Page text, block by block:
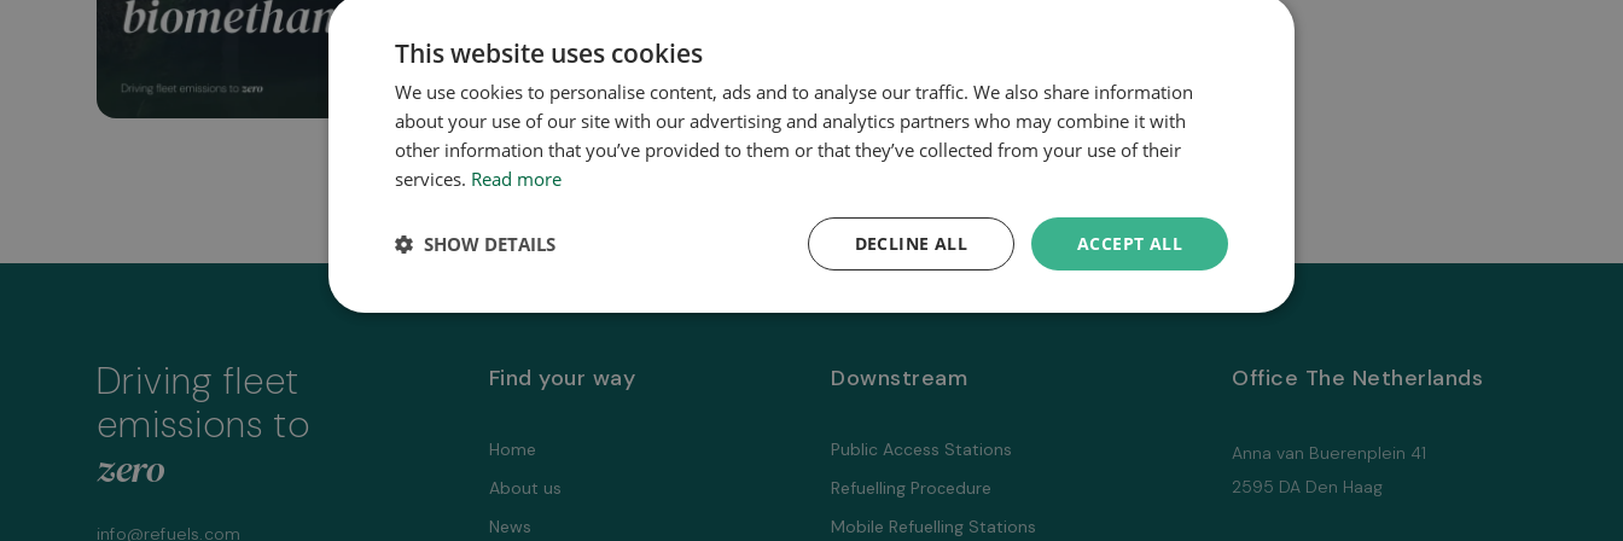
Driving fleet
emissions to
zero
info@refuels.com
Find your way
Home
About us
News
Downstream
Public Access Stations
Refuelling Proсedure
Mobile Refuelling Stations
Office The Netherlands
Anna van Buerenplein 41
2595 DA Den Haag
This website uses cookies
We use cookies to personalise content, ads and to analyse our traffic. We also share information
about your use of our site with our advertising and analytics partners who may combine it with
other information that you’ve provided to them or that they’ve collected from your use of their
services. Read more
ACCEPT ALL
DECLINE ALL
SHOW DETAILS